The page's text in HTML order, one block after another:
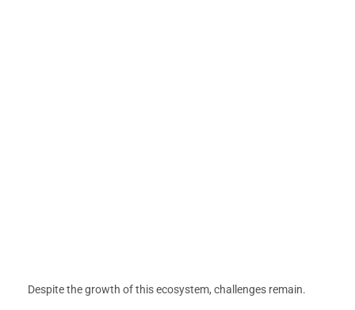
Despite the growth of this ecosystem, challenges remain.